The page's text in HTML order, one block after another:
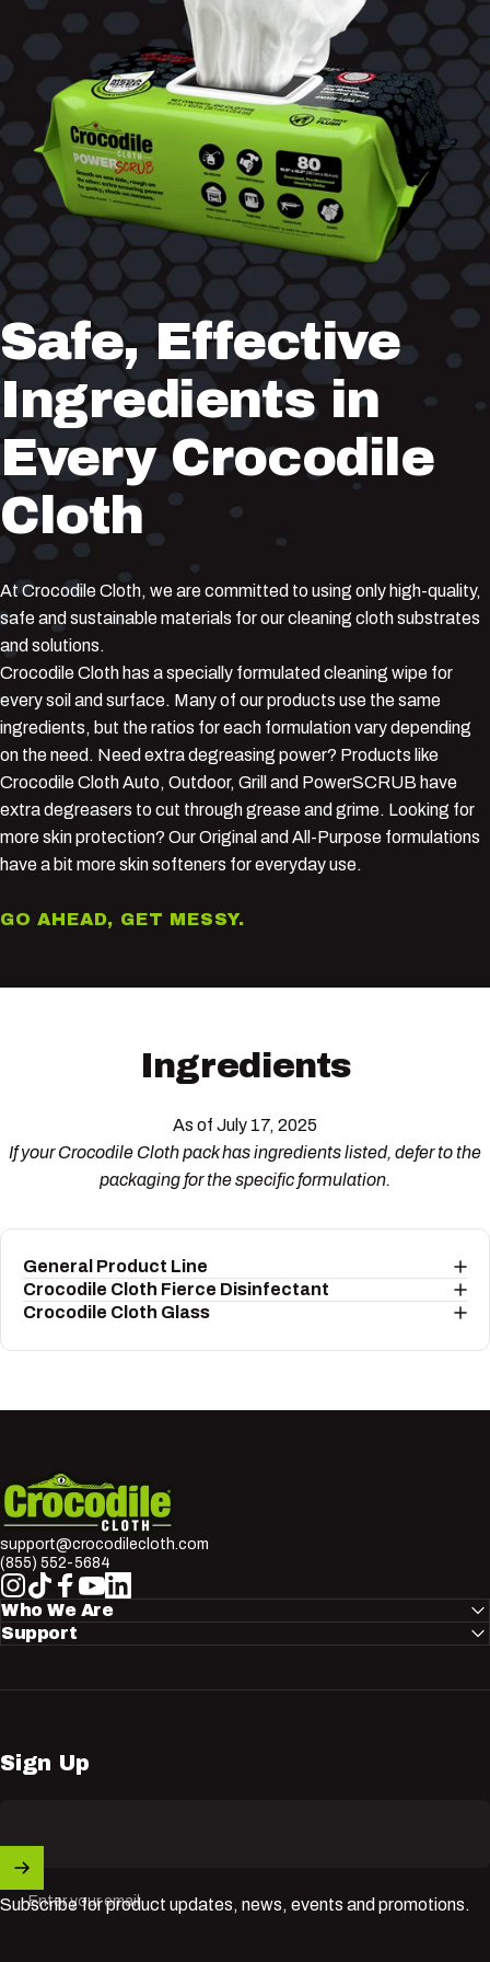
Safe, Effective
Ingredients in
Every Crocodile
Cloth
At Crocodile Cloth, we are committed to using only high-quality,
safe and sustainable materials for our cleaning cloth substrates
and solutions.
Crocodile Cloth has a specially formulated cleaning wipe for
every soil and surface. Many of our products use the same
ingredients, but the ratios for each formulation vary depending
on the need. Need extra degreasing power? Products like
Crocodile Cloth Auto, Outdoor, Grill and PowerSCRUB have
extra degreasers to cut through grease and grime. Looking for
more skin protection? Our Original and All-Purpose formulations
have a bit more skin softeners for everyday use.
GO AHEAD, GET MESSY.
Ingredients
As of July 17, 2025
If your Crocodile Cloth pack has ingredients listed, defer to the
packaging for the specific formulation.
General Product Line
Crocodile Cloth Fierce Disinfectant
Crocodile Cloth Glass
Crocodile Cloth
support@crocodilecloth.com
(855) 552-5684
Instagram
TikTokFacebook
YouTube
LinkedIn
Who We Are
Support
Sign Up
Enter your email
Subscribe for product updates, news, events and promotions.